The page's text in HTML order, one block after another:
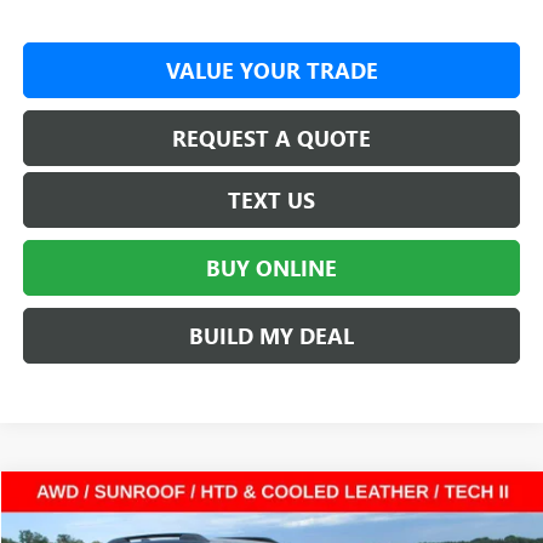
VALUE YOUR TRADE
REQUEST A QUOTE
TEXT US
BUY ONLINE
BUILD MY DEAL
NEW2026GMC TERRAINAT4SUV
$3,587 $41,970
Compare Vehicle